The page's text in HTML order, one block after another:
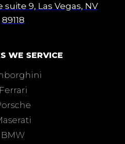
suite 9, Las Vegas, NV
89118
WE SERVICE
Ferrari
BMW